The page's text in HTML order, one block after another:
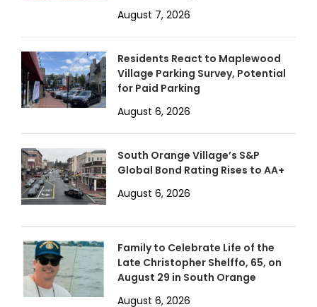
August 7, 2026
Residents React to Maplewood
Village Parking Survey, Potential
for Paid Parking
August 6, 2026
South Orange Village’s S&P
Global Bond Rating Rises to AA+
August 6, 2026
Family to Celebrate Life of the
Late Christopher Shelffo, 65, on
August 29 in South Orange
August 6, 2026